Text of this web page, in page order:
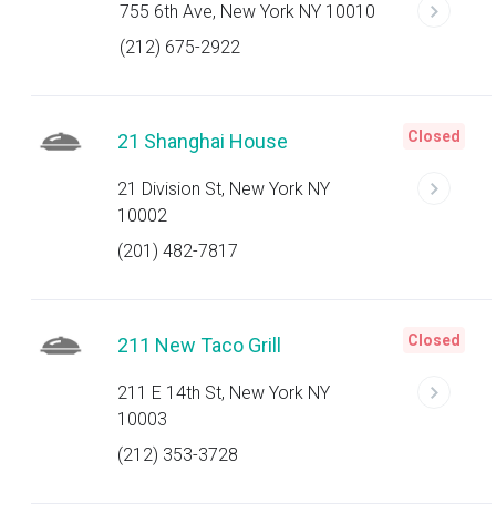
755 6th Ave, New York NY 10010
(212) 675-2922
21 Shanghai House
21 Division St, New York NY
10002
(201) 482-7817
Closed
211 New Taco Grill
211 E 14th St, New York NY
10003
(212) 353-3728
Closed